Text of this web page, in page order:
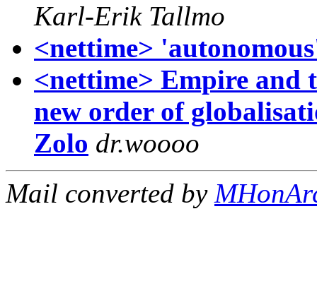
Karl-Erik Tallmo
<nettime>
<nettime> Empire and
new order of
Zolo dr.woooo
Mail converted by